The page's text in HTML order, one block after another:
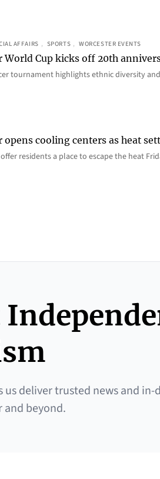
AFFAIRS , SPORTS , WORCESTER EVENTS
World Cup kicks off 20th
tournament highlights ethnic diversity
opens cooling centers as heat
residents a place to escape the heat
deliver trusted news and in-
beyond.